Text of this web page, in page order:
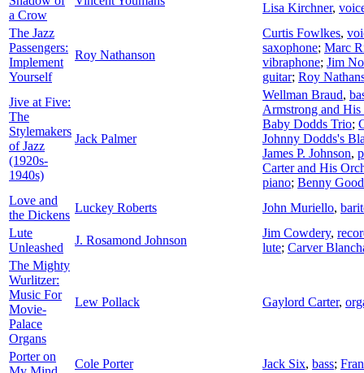
a Crow
Lisa Kirchner,
The Jazz
Passengers:
Implement
Yourself
Roy Nathanson
Curtis Fowlkes,
saxophone; Marc
vibraphone; Jim
guitar; Roy
Jive at Five:
The
Stylemakers
of Jazz
(1920s-
1940s)
Jack Palmer
Wellman Braud,
Armstrong and His
Baby Dodds Trio;
Johnny Dodds's
James P. Johnson,
Carter and His
piano; Benny
Love and
the Dickens
Luckey Roberts John Muriello,
Lute
Unleashed
J. Rosamond Johnson
Jim Cowdery,
lute; Carver
The Mighty
Wurlitzer:
Music For
Movie-
Palace
Organs
Lew Pollack Gaylord Carter,
Porter on
Cole Porter Jack Six, bass;